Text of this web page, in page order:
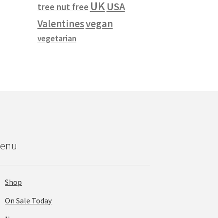
tree nut free UKUSA
Valentinesvegan
vegetarian
Shop
On Sale Today